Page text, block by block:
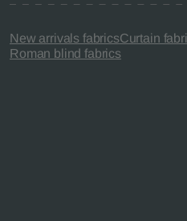
New arrivals fabricsCurtain
Roman blind fabrics